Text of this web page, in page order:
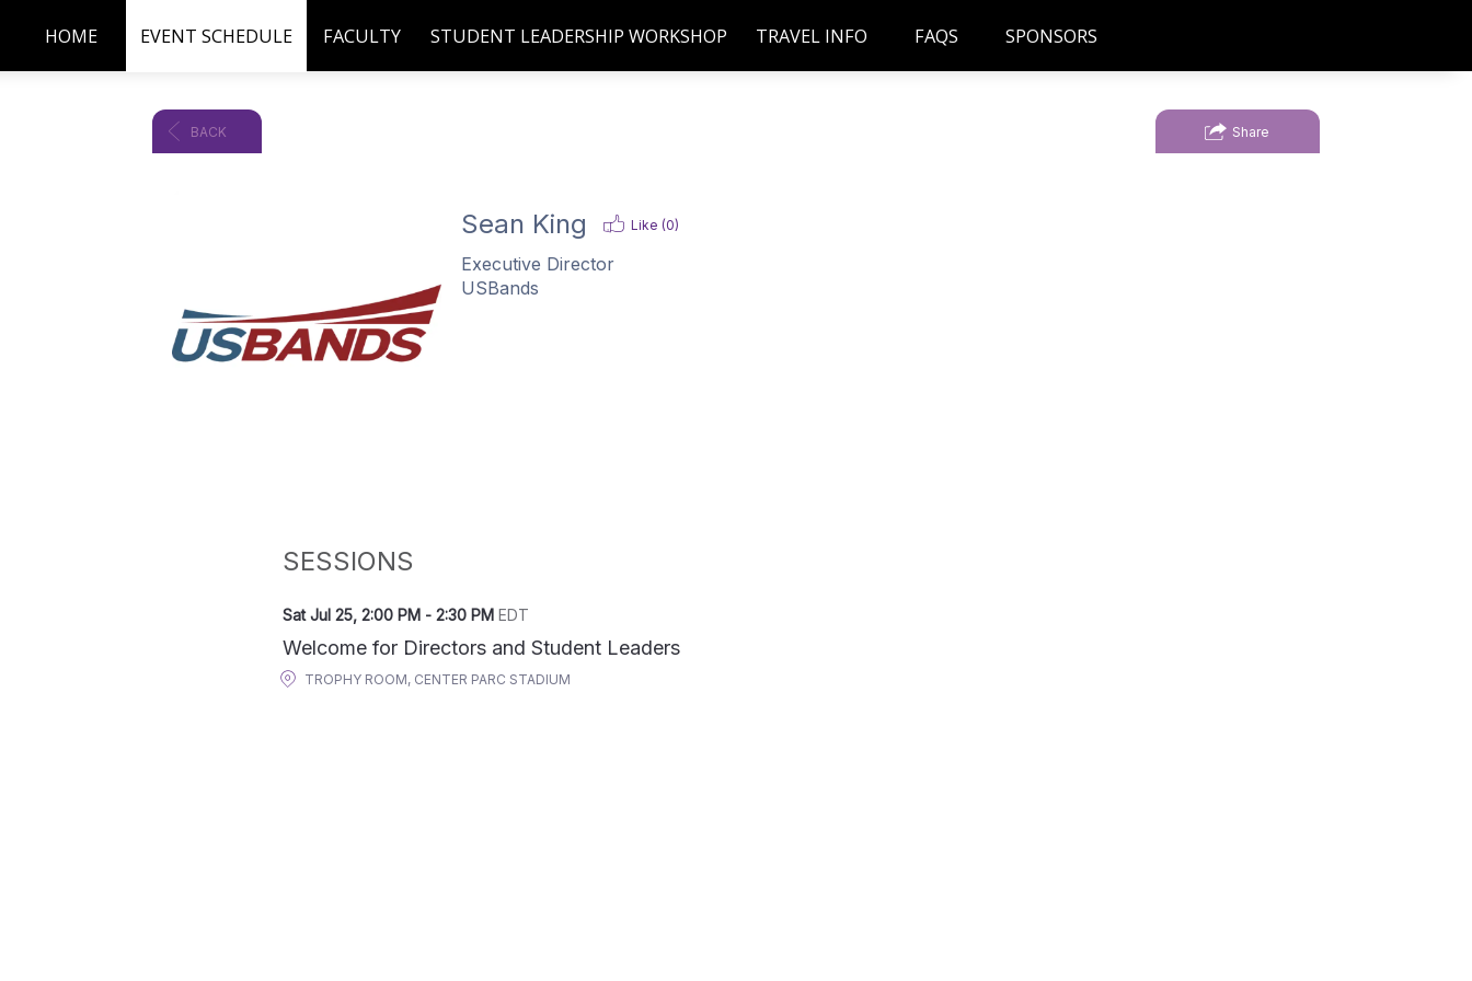
HOME EVENT SCHEDULE FACULTY STUDENT LEADERSHIP WORKSHOP TRAVEL INFO FAQS SPONSORS
BACK Share
Sean King Like (0)
Executive Director
USBands
SESSIONS
Sat Jul 25, 2:00 PM- 2:30 PM EDT
Welcome for Directors and Student Leaders
TROPHY ROOM, CENTER PARC STADIUM